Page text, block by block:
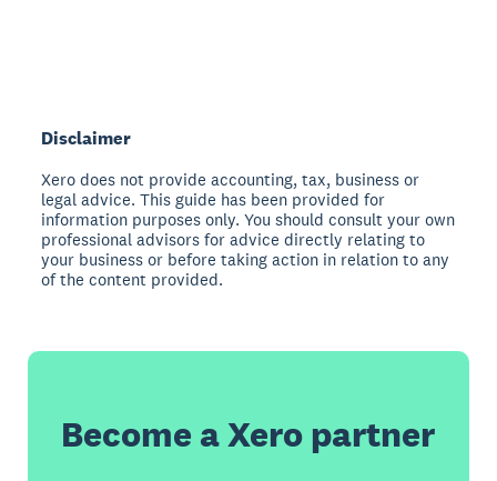
Disclaimer
Xero does not provide accounting, tax, business or
legal advice. This guide has been provided for
information purposes only. You should consult your own
professional advisors for advice directly relating to
your business or before taking action in relation to any
of the content provided.
Become a Xero partner